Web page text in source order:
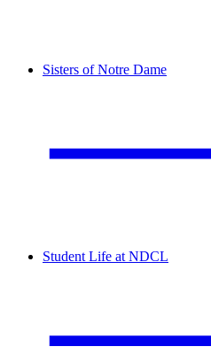
Sisters of Notre Dame
Student Life at NDCL